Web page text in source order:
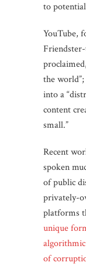
to
YouTube,
the
into a
content
small.”
Recent
spoken
of public
privately-
platforms
unique
of